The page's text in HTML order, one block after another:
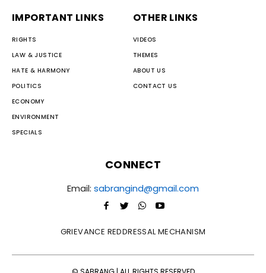
IMPORTANT LINKS
RIGHTS
LAW & JUSTICE
HATE & HARMONY
POLITICS
ECONOMY
ENVIRONMENT
SPECIALS
OTHER LINKS
VIDEOS
THEMES
ABOUT US
CONTACT US
CONNECT
Email: sabrangind@gmail.com
GRIEVANCE REDDRESSAL MECHANISM